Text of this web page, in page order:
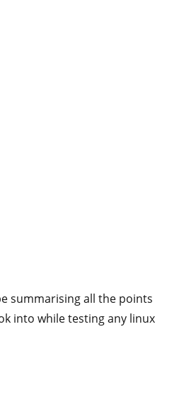
summarising all the points
into while testing any linux